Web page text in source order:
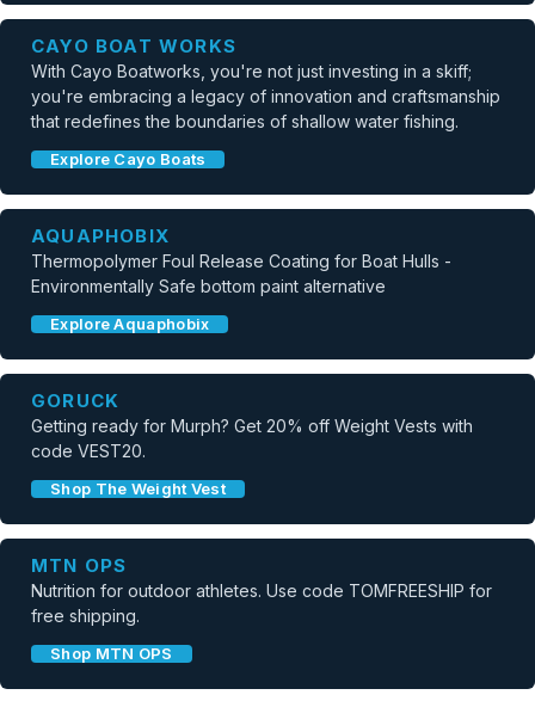
CAYO BOAT WORKS
With Cayo Boatworks, you're not just investing in a skiff;
you're embracing a legacy of innovation and craftsmanship
that redefines the boundaries of shallow water fishing.
Explore Cayo Boats
AQUAPHOBIX
Thermopolymer Foul Release Coating for Boat Hulls -
Environmentally Safe bottom paint alternative
Explore Aquaphobix
GORUCK
Getting ready for Murph? Get 20% off Weight Vests with
code VEST20.
Shop The Weight Vest
MTN OPS
Nutrition for outdoor athletes. Use code TOMFREESHIP for
free shipping.
Shop MTN OPS